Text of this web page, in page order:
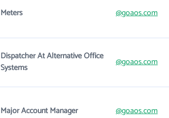
Meters @goaos.com
Dispatcher At Alternative Office
Systems
@goaos.com
Major Account Manager @goaos.com